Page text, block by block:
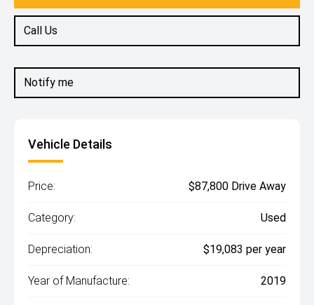
Notify me
Call Us
Vehicle Details
Price: $87,800 Drive Away
Category: Used
Depreciation: $19,083 per year
Year of Manufacture: 2019